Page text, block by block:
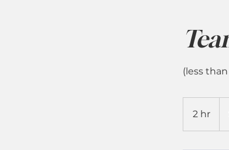
(less
2 hr
h